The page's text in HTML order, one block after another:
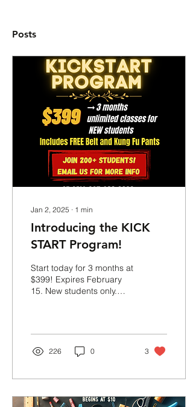
Posts
Jan 2, 2025 ∙ 1 min
Introducing the KICK
START Program!
Start today for 3 months at
$399! Expires February
15. New students only.
226 0 3